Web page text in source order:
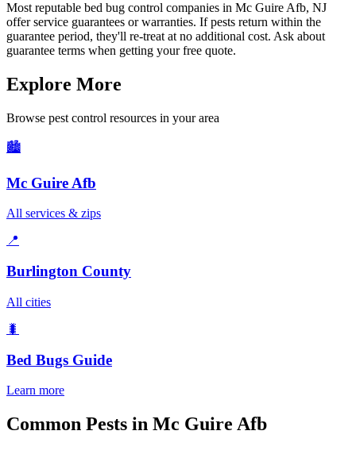
Most reputable bed bug control companies in Mc Guire Afb, NJ
offer service guarantees or warranties. If pests return within the
guarantee period, they'll re-treat at no additional cost. Ask about
guarantee terms when getting your free quote.
Explore More
Browse pest control resources in your area
🏙️
Mc Guire Afb
All services & zips
📍
Burlington County
All cities
🐛
Bed Bugs Guide
Learn more
Common Pests in Mc Guire Afb